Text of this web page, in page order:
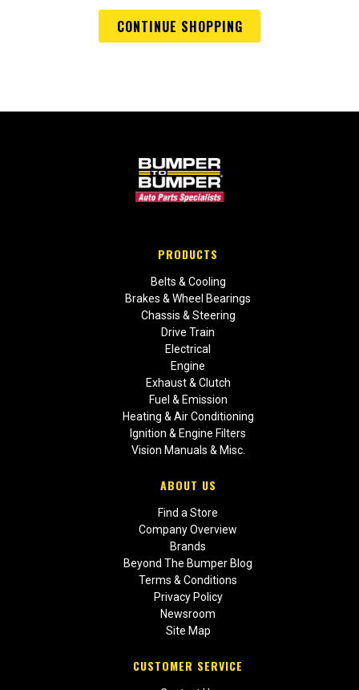
CONTINUE SHOPPING
PRODUCTS
Belts & Cooling
Brakes & Wheel Bearings
Chassis & Steering
Drive Train
Electrical
Engine
Exhaust & Clutch
Fuel & Emission
Heating & Air Conditioning
Ignition & Engine Filters
Vision Manuals & Misc.
ABOUT US
Find a Store
Company Overview
Brands
Beyond The Bumper Blog
Terms & Conditions
Privacy Policy
Newsroom
Site Map
CUSTOMER SERVICE